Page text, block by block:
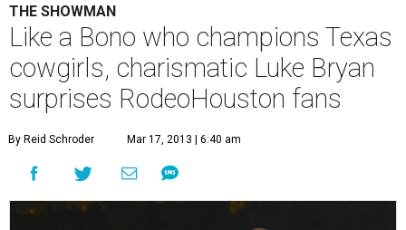
THE SHOWMAN
Like a Bono who champions Texas
cowgirls, charismatic Luke Bryan
surprises RodeoHouston fans
By Reid Schroder Mar 17, 2013 | 6:40 am